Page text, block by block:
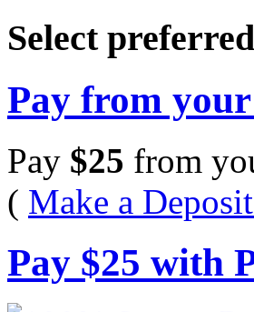
Select
Pay from
Pay $25 from
( Make a Deposit
Pay $25 with